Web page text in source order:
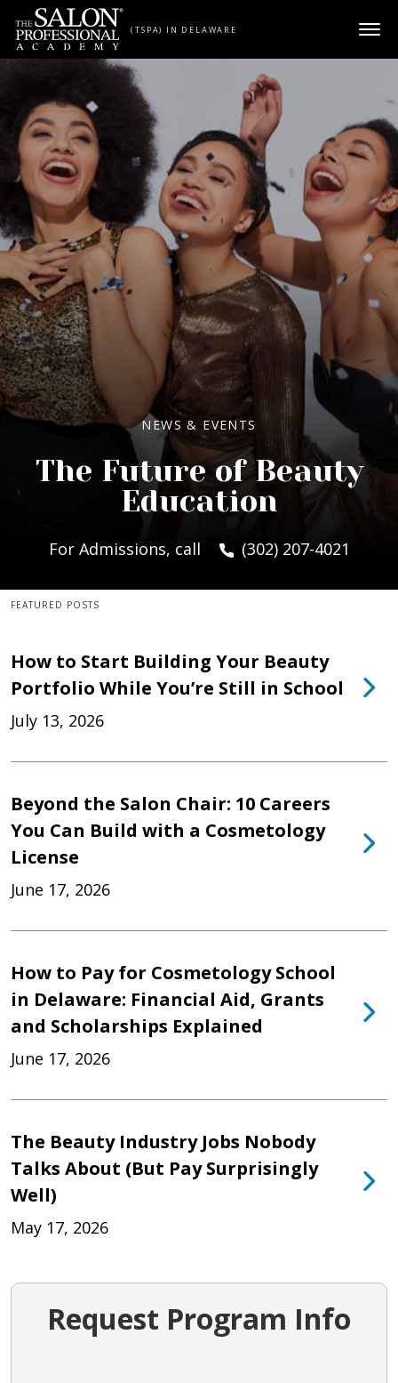
Skip to content
(TSPA) IN DELAWARE
NEWS & EVENTS
The Future of Beauty
Education
For Admissions, call (302) 207-4021
FEATURED POSTS
How to Start Building Your Beauty
Portfolio While You’re Still in School
July 13, 2026
Beyond the Salon Chair: 10 Careers
You Can Build with a Cosmetology
License
June 17, 2026
How to Pay for Cosmetology School
in Delaware: Financial Aid, Grants
and Scholarships Explained
June 17, 2026
The Beauty Industry Jobs Nobody
Talks About (But Pay Surprisingly
Well)
May 17, 2026
Request Program Info